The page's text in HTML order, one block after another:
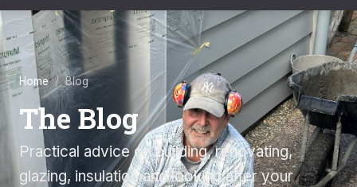
Home/ Blog
The Blog
Practical advice on building, renovating,
glazing, insulation and looking after your